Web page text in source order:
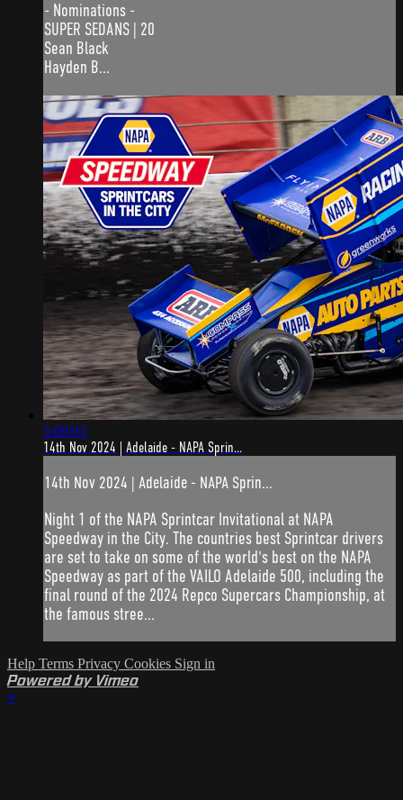
- Nominations -
SUPER SEDANS | 20
Sean Black
Hayden B...
5:09:03
14th Nov 2024 | Adelaide - NAPA Sprin...
14th Nov 2024 | Adelaide - NAPA Sprin...
Night 1 of the NAPA Sprintcar Invitational at NAPA
Speedway in the City. The countries best Sprintcar drivers
are set to take on some of the world's best on the NAPA
Speedway as part of the VAILO Adelaide 500, including the
final round of the 2024 Repco Supercars Championship, at
the famous stree...
Help Terms Privacy Cookies Sign in
Powered by Vimeo
×